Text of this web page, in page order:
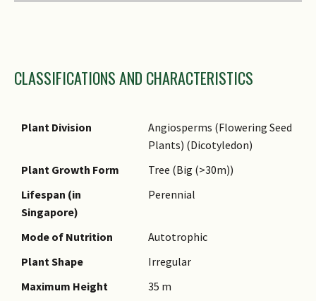
Genus Epithet
Name Authority
(botanical)
Common Names
CLASSIFICATIONS AND CHARACTERISTICS
Plant Division
Angiosperms (Flowering Seed
Plants) (Dicotyledon)
Plant Growth Form
Tree (Big (>30m))
Lifespan (in
Singapore)
Perennial
Mode of Nutrition
Autotrophic
Plant Shape
Irregular
Maximum Height
35 m